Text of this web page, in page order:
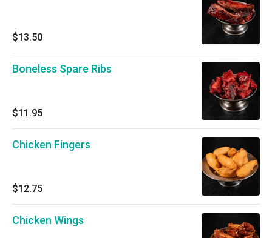
$13.50
Boneless Spare Ribs
$11.95
Chicken Fingers
$12.75
Chicken Wings